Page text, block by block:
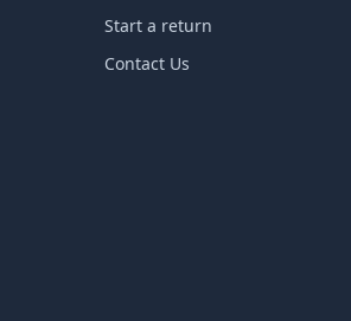
Start a return
Contact Us